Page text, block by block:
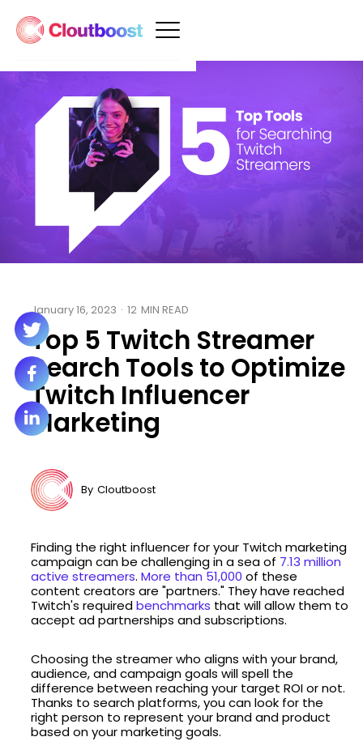
January 16, 2023 · 12 MIN READ
Top 5 Twitch Streamer
Search Tools to Optimize
Twitch Influencer
Marketing
By Cloutboost
Finding the right influencer for your Twitch marketing
campaign can be challenging in a sea of 7.13 million
active streamers. More than 51,000 of these
content creators are "partners." They have reached
Twitch's requiredbenchmarks that will allow them to
accept ad partnerships and subscriptions.
Choosing the streamer who aligns with your brand,
audience, and campaign goals will spell the
difference between reaching your target ROI or not.
Thanks to search platforms, you can look for the
right person to represent your brand and product
based on your marketing goals.